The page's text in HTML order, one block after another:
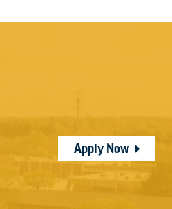
Apply Now